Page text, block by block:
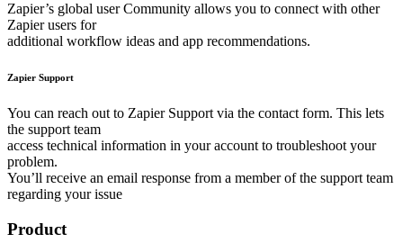
Zapier’s global user Community allows you to connect with other
Zapier users for
additional workflow ideas and app recommendations.
Zapier Support
You can reach out to Zapier Support via the contact form. This lets
the support team
access technical information in your account to troubleshoot your
problem.
You’ll receive an email response from a member of the support team
regarding your issue
Product